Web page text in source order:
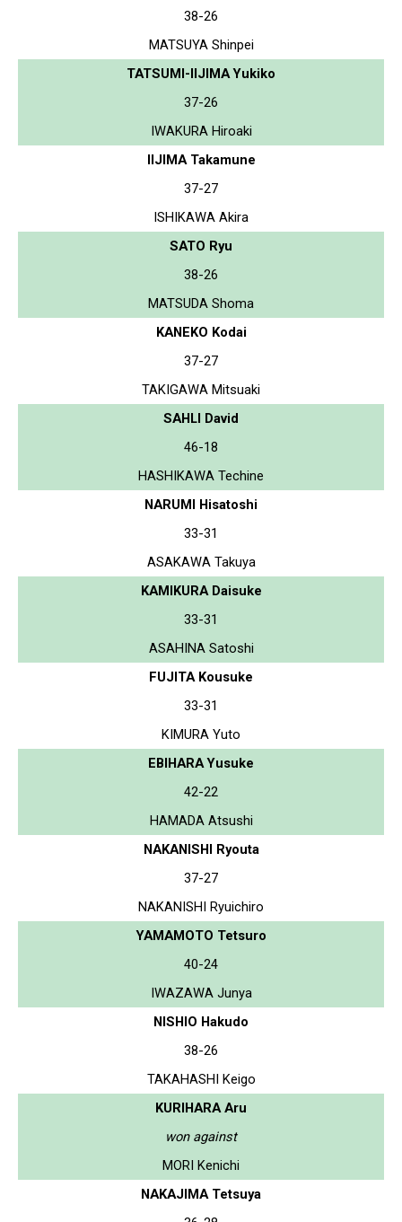
38-26
MATSUYA Shinpei
TATSUMI-IIJIMA Yukiko
37-26
IWAKURA Hiroaki
IIJIMA Takamune
37-27
ISHIKAWA Akira
SATO Ryu
38-26
MATSUDA Shoma
KANEKO Kodai
37-27
TAKIGAWA Mitsuaki
SAHLI David
46-18
HASHIKAWA Techine
NARUMI Hisatoshi
33-31
ASAKAWA Takuya
KAMIKURA Daisuke
33-31
ASAHINA Satoshi
FUJITA Kousuke
33-31
KIMURA Yuto
EBIHARA Yusuke
42-22
HAMADA Atsushi
NAKANISHI Ryouta
37-27
NAKANISHI Ryuichiro
YAMAMOTO Tetsuro
40-24
IWAZAWA Junya
NISHIO Hakudo
38-26
TAKAHASHI Keigo
KURIHARA Aru
won against
MORI Kenichi
NAKAJIMA Tetsuya